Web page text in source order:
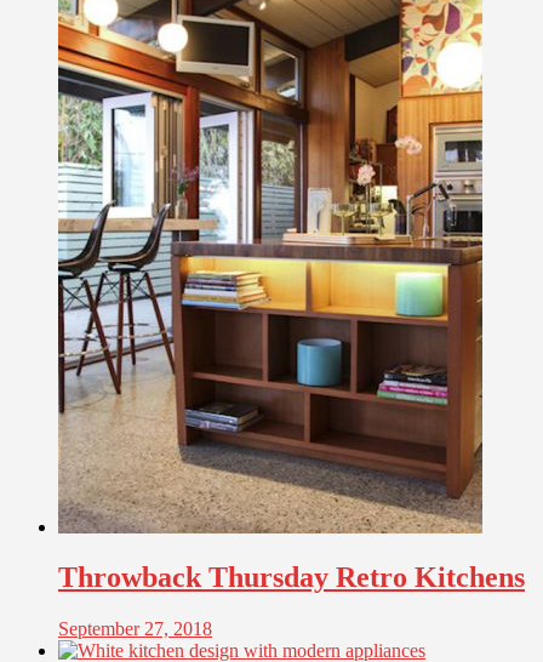
Throwback Thursday Retro Kitchens
September 27, 2018